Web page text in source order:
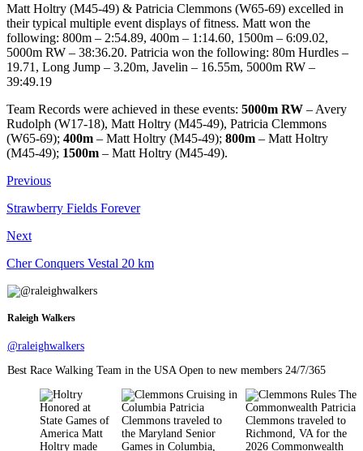
Matt Holtry (M45-49) & Patricia Clemmons (W65-69) excelled in
their typical multiple event displays of fitness. Matt won the
following: 800m – 2:54.89, 400m – 1:14.60, 1500m – 6:09.02,
5000m RW – 38:36.20. Patricia won the following: 80m Hurdles –
19.71, Long Jump – 3.20m, Javelin – 16.55m, 5000m RW –
39:49.19
Team Records were achieved in these events: 5000m RW – Avery
Rudolph (W17-18), Matt Holtry (M45-49), Patricia Clemmons
(W65-69); 400m – Matt Holtry (M45-49); 800m – Matt Holtry
(M45-49); 1500m – Matt Holtry (M45-49).
Previous
Strawberry Fields Forever
Next
Cher Conquers Vestal 20 km
Raleigh Walkers
@raleighwalkers
Best Race Walking Team in the USA Open to new members 24/7/365